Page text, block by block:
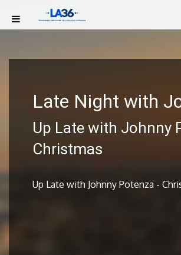
Late Night with
Up Late with Johnny
Christmas
Up Late with Johnny Potenza -